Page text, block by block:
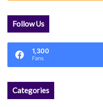
Follow Us
1,300
Fans
Categories